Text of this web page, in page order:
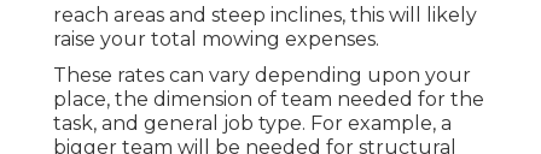
reach areas and steep inclines, this will likely
raise your total mowing expenses.
These rates can vary depending upon your
place, the dimension of team needed for the
task, and general job type. For example, a
bigger team will be needed for structural